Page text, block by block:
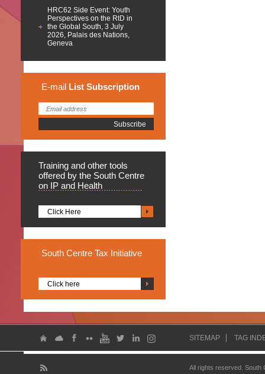
HRC62 Side Event: Youth
Perspectives on the RtD in
the Global South, 3 July
2026, Palais des Nations,
Geneva
E-mail List Subscription
Training and other tools
offered by the South Centre
on IP and Health
Click Here
South Centre Tax Initiative
Click here
SITEMAP TAG
All rights reserved.